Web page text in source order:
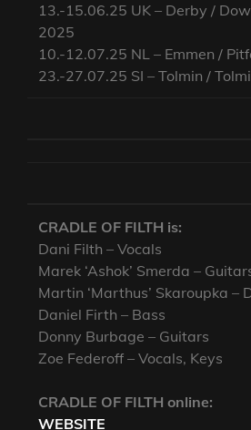
13.-15.06.25 UK – Derby /
2025
10.-12.07.25 NL – Emmen /
23.-27.07.25 SI – Tolmin /
CRADLE OF FILTH is:
Dani Filth – Vocals
Marek ‘Ashok’ Smerda –
Martin ‘Marthus’ Skaroupka –
Daniel Firth – Bass
Donny Burbage – Guitars
Zoe Federoff – Vocals, Keys
CRADLE OF FILTH online:
WEBSITE